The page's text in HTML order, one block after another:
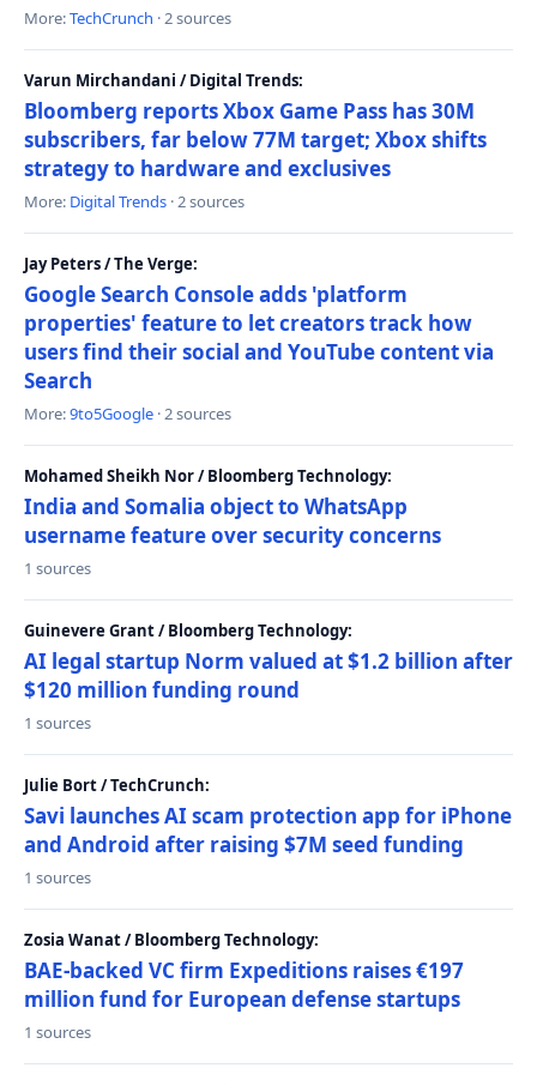
More:TechCrunch · 2 sources
Varun Mirchandani / Digital Trends:
Bloomberg reports Xbox Game Pass has 30M
subscribers, far below 77M target; Xbox shifts
strategy to hardware and exclusives
More: Digital Trends · 2 sources
Jay Peters / The Verge:
Google Search Console adds 'platform
properties' feature to let creators track how
users find their social and YouTube content via
Search
More:9to5Google · 2 sources
Mohamed Sheikh Nor / Bloomberg Technology:
India and Somalia object to WhatsApp
username feature over security concerns
1 sources
Guinevere Grant / Bloomberg Technology:
AI legal startup Norm valued at $1.2 billion after
$120 million funding round
1 sources
Julie Bort / TechCrunch:
Savi launches AI scam protection app for iPhone
and Android after raising $7M seed funding
1 sources
Zosia Wanat / Bloomberg Technology:
BAE-backed VC firm Expeditions raises €197
million fund for European defense startups
1 sources